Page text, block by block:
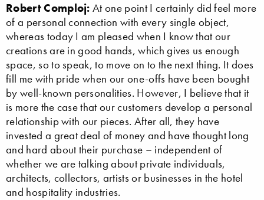
Robert Comploj: At one point I certainly did feel more
of a personal connection with every single object,
whereas today I am pleased when I know that our
creations are in good hands, which gives us enough
space, so to speak, to move on to the next thing. It does
fill me with pride when our one-offs have been bought
by well-known personalities. However, I believe that it
is more the case that our customers develop a personal
relationship with our pieces. After all, they have
invested a great deal of money and have thought long
and hard about their purchase – independent of
whether we are talking about private individuals,
architects, collectors, artists or businesses in the hotel
and hospitality industries.